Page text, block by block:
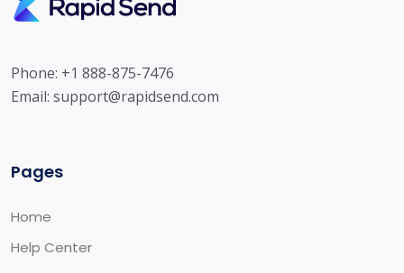
Phone: +1 888-875-7476
Email: support@rapidsend.com
Pages
Home
Help Center